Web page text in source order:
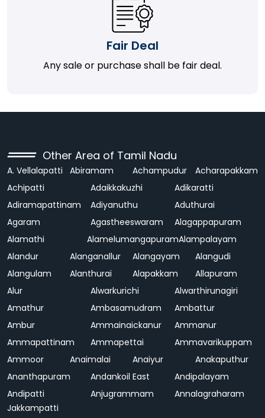
Fair Deal
Any sale or purchase shall be fair deal.
Other Area of Tamil Nadu
A. Vellalapatti Abiramam Achampudur
Acharapakkam
Achipatti
Adaikkakuzhi
Adikaratti
Adiramapattinam
Adiyanuthu
Aduthurai
Agaram
Agastheeswaram
Alagappapuram
Alamathi
AlamelumangapuramAlampalayam
Alandur
Alanganallur Alangayam
Alangudi
Alangulam
Alanthurai Alapakkam
Allapuram
Alur
Alwarkurichi
Alwarthirunagiri
Amathur
Ambasamudram
Ambattur
Ambur
Ammainaickanur
Ammanur
Ammapattinam
Ammapettai
Ammavarikuppam
Ammoor
Anaimalai Anaiyur
Anakaputhur
Ananthapuram
Andankoil East
Andipalayam
Andipatti
Jakkampatti
Anjugrammam Annalagraharam